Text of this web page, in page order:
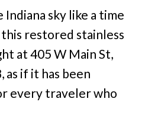
sky like a time
restored stainless
at 405 W Main St,
as if it has been
every traveler who